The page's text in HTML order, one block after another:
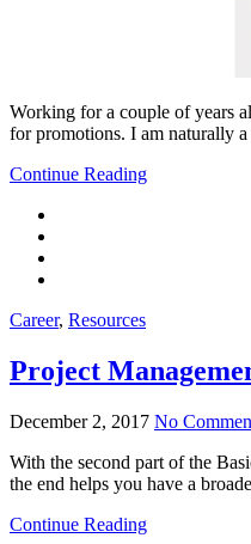
Working for a couple of years
for promotions. I am naturally
Continue Reading
Career, Resources
Project
December 2, 2017 No
With the second part of the
the end helps you have a
Continue Reading